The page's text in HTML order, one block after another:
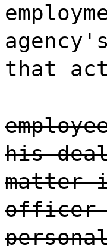
that
his
matter
officer